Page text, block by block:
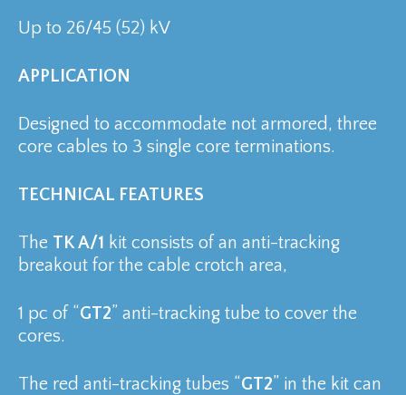
Up to 26/45 (52) kV
APPLICATION
Designed to accommodate not armored, three
core cables to 3 single core terminations.
TECHNICAL FEATURES
The TK A/1 kit consists of an anti-tracking
breakout for the cable crotch area,
1 pc of “GT2” anti-tracking tube to cover the
cores.
The red anti-tracking tubes “GT2” in the kit can